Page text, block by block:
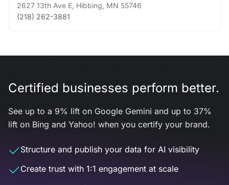
2627 13th Ave E Hibbing MN 55746
(218) 262-3881
Certified businesses perform better.
See up to a 9% lift on Google Gemini and up to 37%
lift on Bing and Yahoo! when you certify your brand.
Structure and publish your data for AI visibility
Create trust with 1:1 engagement at scale